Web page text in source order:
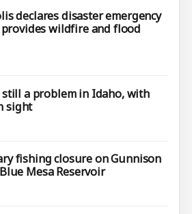
declares disaster emergency
wildfire and flood
still a problem in Idaho, with
sight
fishing closure on Gunnison
Mesa Reservoir